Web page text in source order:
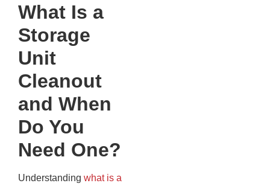
What Is a
Storage
Unit
Cleanout
and When
Do You
Need One?
Understanding what is a